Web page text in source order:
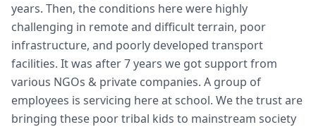
years. Then, the conditions here were highly
challenging in remote and difficult terrain, poor
infrastructure, and poorly developed transport
facilities. It was after 7 years we got support from
various NGOs & private companies. A group of
employees is servicing here at school. We the trust are
bringing these poor tribal kids to mainstream society